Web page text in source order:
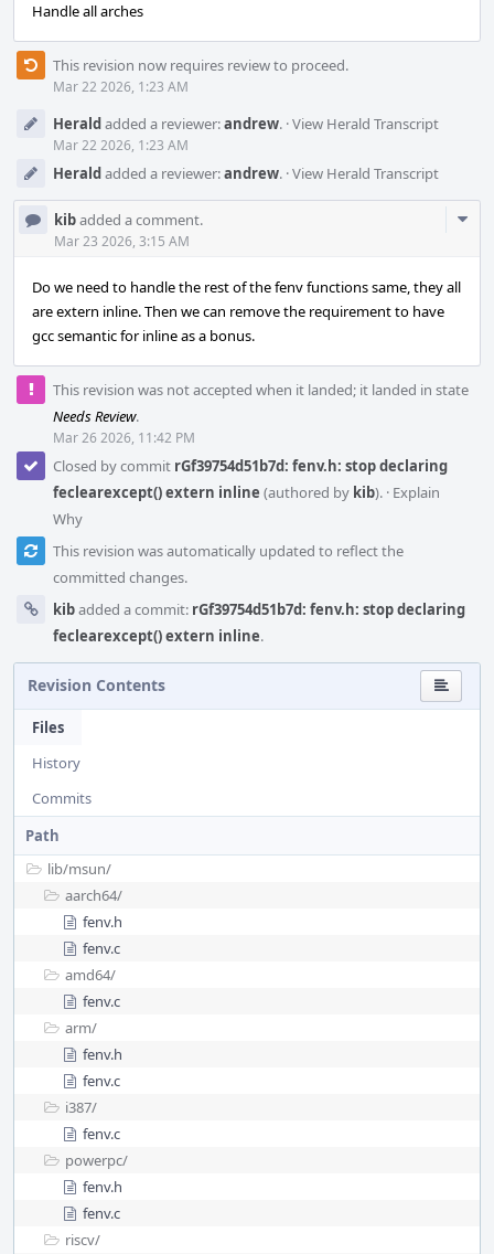
Handle all arches
This revision now requires review to proceed.
Mar 22 2026, 1:23 AM
Heraldadded a reviewer:andrew. ·View Herald Transcript
Mar 22 2026, 1:23 AM
Heraldadded a reviewer:andrew. ·View Herald Transcript
kibadded a comment.
Mar 23 2026, 3:15 AM
Do we need to handle the rest of the fenv functions same, they all
are extern inline. Then we can remove the requirement to have
gcc semantic for inline as a bonus.
This revision was not accepted when it landed; it landed in state
Needs Review.
Mar 26 2026, 11:42 PM
Closed by commit rGf39754d51b7d: fenv.h: stop declaring
feclearexcept() extern inline (authored by kib). · Explain
Why
This revision was automatically updated to reflect the
committed changes.
kibadded a commit: rGf39754d51b7d: fenv.h: stop declaring
feclearexcept() extern inline.
Revision Contents
Files
History
Commits
Path
lib/msun/
aarch64/
fenv.h
fenv.c
amd64/
fenv.c
arm/
fenv.h
fenv.c
i387/
fenv.c
powerpc/
fenv.h
fenv.c
riscv/